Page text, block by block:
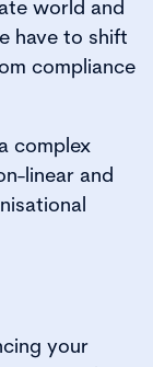
world and
have to shift
compliance
complex
linear and
your